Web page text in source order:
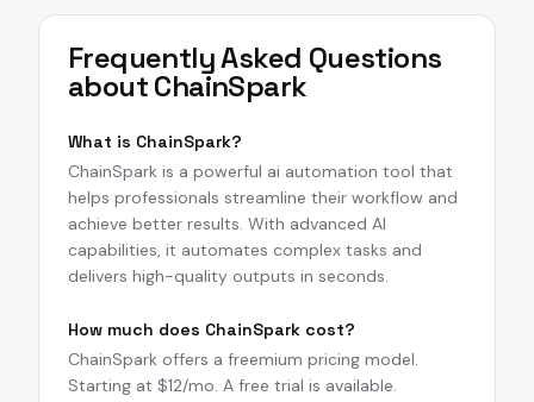
Frequently Asked Questions
aboutChainSpark
What is ChainSpark?
ChainSpark is a powerful ai automation tool that
helps professionals streamline their workflow and
achieve better results. With advanced AI
capabilities, it automates complex tasks and
delivers high-quality outputs in seconds.
How much does ChainSpark cost?
ChainSpark offers a freemium pricing model.
Starting at $12/mo. A free trial is available.